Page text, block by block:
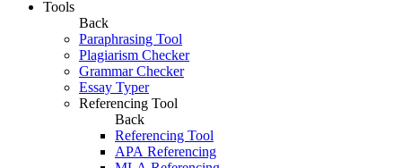
Tools
Back
Paraphrasing Tool
Plagiarism Checker
Grammar Checker
Essay Typer
Referencing Tool
Back
Referencing Tool
APA Referencing